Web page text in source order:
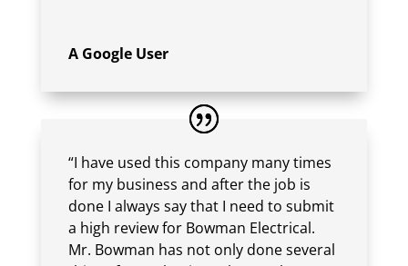
A Google User
“I have used this company many times
for my business and after the job is
done I always say that I need to submit
a high review for Bowman Electrical.
Mr. Bowman has not only done several